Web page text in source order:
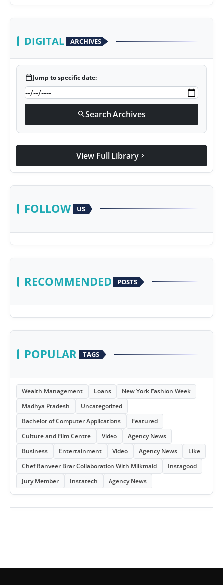
DIGITAL ARCHIVES
calendar_todayJump to specific date:
searchSearch Archives
View Full Library chevron_right
FOLLOW US
RECOMMENDED POSTS
POPULAR TAGS
Wealth Management Loans
New York Fashion Week
Madhya Pradesh
Uncategorized
Bachelor of Computer Applications
Featured
Culture and Film Centre
Video
Agency News
Business
Entertainment Video Agency News
Like
Chef Ranveer Brar Collaboration With Milkmaid
Instagood
Jury Member
Instatech Agency News